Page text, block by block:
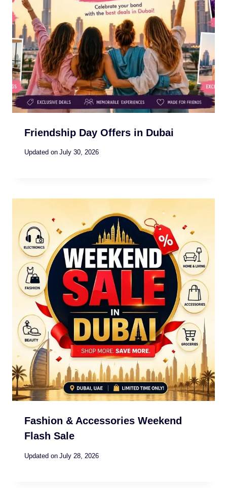
Friendship Day Offers in Dubai
Updated on July 30, 2026
Fashion & Accessories Weekend
Flash Sale
Updated on July 28, 2026